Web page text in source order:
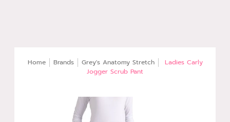
Home Brands Grey's Anatomy Stretch
Ladies Carly
Jogger Scrub Pant